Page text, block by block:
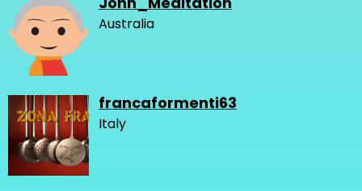
Australia
francaformenti63
Italy